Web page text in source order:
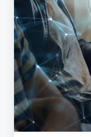
You
Invest
in
Travel
Technology?